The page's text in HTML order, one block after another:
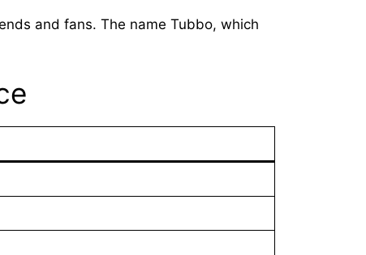
and fans. The name Tubbo, which